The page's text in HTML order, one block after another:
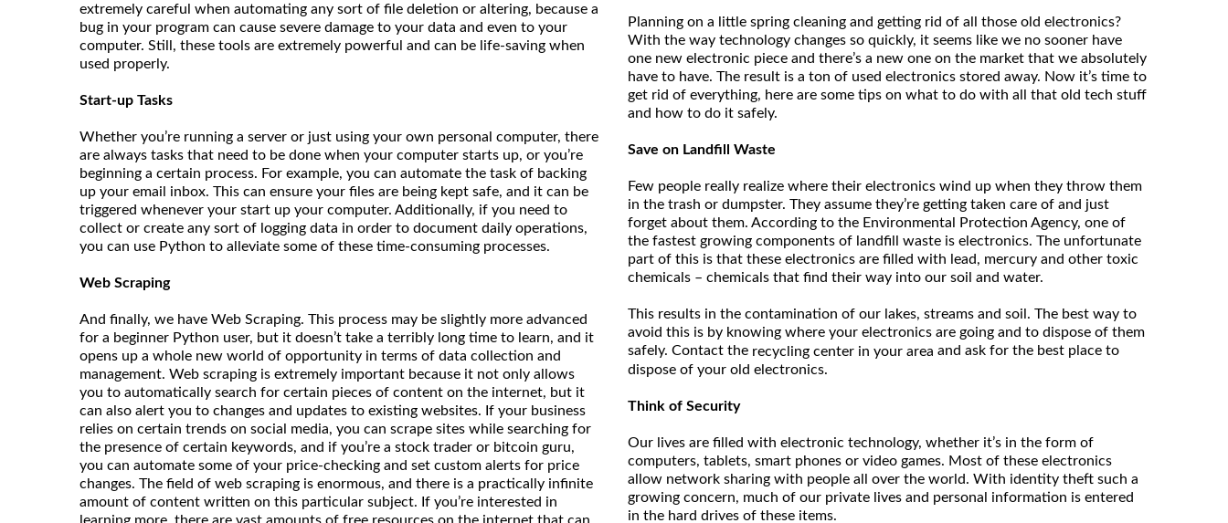
extremely careful when automating any sort of file deletion or altering, because a
bug in your program can cause severe damage to your data and even to your
computer. Still, these tools are extremely powerful and can be life-saving when
used properly.
Start-up Tasks
Whether you’re running a server or just using your own personal computer, there
are always tasks that need to be done when your computer starts up, or you’re
beginning a certain process. For example, you can automate the task of backing
up your email inbox. This can ensure your files are being kept safe, and it can be
triggered whenever your start up your computer. Additionally, if you need to
collect or create any sort of logging data in order to document daily operations,
you can use Python to alleviate some of these time-consuming processes.
Web Scraping
And finally, we have Web Scraping. This process may be slightly more advanced
for a beginner Python user, but it doesn’t take a terribly long time to learn, and it
opens up a whole new world of opportunity in terms of data collection and
management. Web scraping is extremely important because it not only allows
you to automatically search for certain pieces of content on the internet, but it
can also alert you to changes and updates to existing websites. If your business
relies on certain trends on social media, you can scrape sites while searching for
the presence of certain keywords, and if you’re a stock trader or bitcoin guru,
you can automate some of your price-checking and set custom alerts for price
changes. The field of web scraping is enormous, and there is a practically infinite
amount of content written on this particular subject. If you’re interested in
Planning on a little spring cleaning and getting rid of all those old electronics?
With the way technology changes so quickly, it seems like we no sooner have
one new electronic piece and there’s a new one on the market that we absolutely
have to have. The result is a ton of used electronics stored away. Now it’s time to
get rid of everything, here are some tips on what to do with all that old tech stuff
and how to do it safely.
Save on Landfill Waste
Few people really realize where their electronics wind up when they throw them
in the trash or dumpster. They assume they’re getting taken care of and just
forget about them. According to the Environmental Protection Agency, one of
the fastest growing components of landfill waste is electronics. The unfortunate
part of this is that these electronics are filled with lead, mercury and other toxic
chemicals – chemicals that find their way into our soil and water.
This results in the contamination of our lakes, streams and soil. The best way to
avoid this is by knowing where your electronics are going and to dispose of them
safely. Contact the recycling center in your area and ask for the best place to
dispose of your old electronics.
Think of Security
Our lives are filled with electronic technology, whether it’s in the form of
computers, tablets, smart phones or video games. Most of these electronics
allow network sharing with people all over the world. With identity theft such a
growing concern, much of our private lives and personal information is entered
in the hard drives of these items.